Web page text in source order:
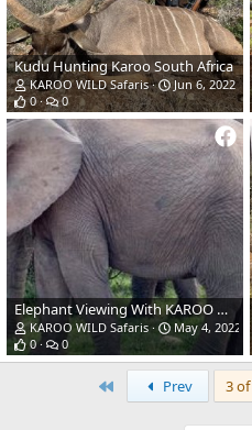
Kudu Hunting Karoo South Africa
KAROO WILD Safaris
Jun 6, 2022
0
0
Elephant Viewing With KAROO WILD Safaris
KAROO WILD Safaris
May 4, 2022
0
0
Prev 3